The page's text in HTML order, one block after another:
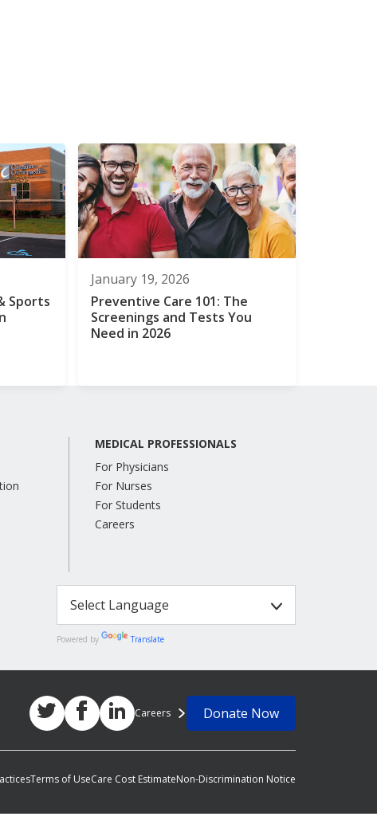
Sports
January 19, 2026
Preventive Care 101: The
Screenings and Tests You
Need in 2026
MEDICAL PROFESSIONALS
For Physicians
For Nurses
For Students
Careers
Powered by Translate
Careers Donate Now
Terms of UseCare Cost EstimateNon-Discrimination Notice